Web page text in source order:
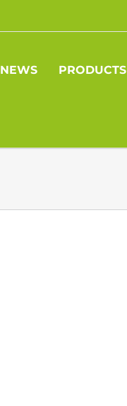
NEWS PRODUCTS